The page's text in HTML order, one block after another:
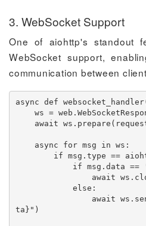
3. WebSocket Support
One of aiohttp's standout
WebSocket support,
communication between
async def websocket_handler
    ws
= web .
await ws . prepare (
async for msg in ws :
if msg . type ==
if msg . data ==
await ws .
else :
await ws .
ta } " )